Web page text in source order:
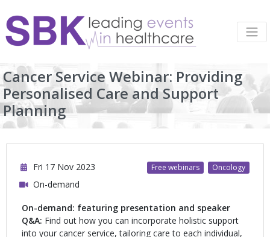
Cancer Service Webinar: Providing
Personalised Care and Support
Planning
Free webinars Oncology
Fri 17 Nov 2023
On-demand
On-demand: featuring presentation and speaker
Q&A: Find out how you can incorporate holistic support
into your cancer service, tailoring care to each individual,